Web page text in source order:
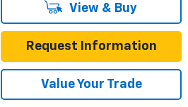
View & Buy
Request Information
Value Your Trade